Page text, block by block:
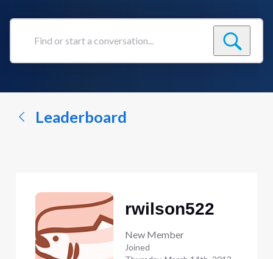
Find
conversation...
Leaderboard
rwilson522
New Member
Joined